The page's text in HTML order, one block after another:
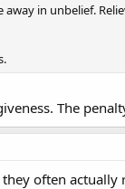
away in unbelief.
The
often